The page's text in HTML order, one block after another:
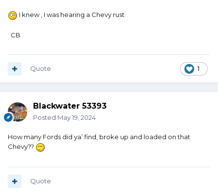
I knew , I was hearing a Chevy rust
CB
1
Quote
Blackwater 53393
Posted May 19, 2024
How many Fords did ya’ find, broke up and loaded on that
Chevy??
Quote